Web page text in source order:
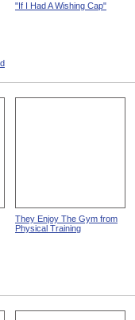
"If I Had A Wishing Cap"
They Enjoy The Gym from
Physical Training